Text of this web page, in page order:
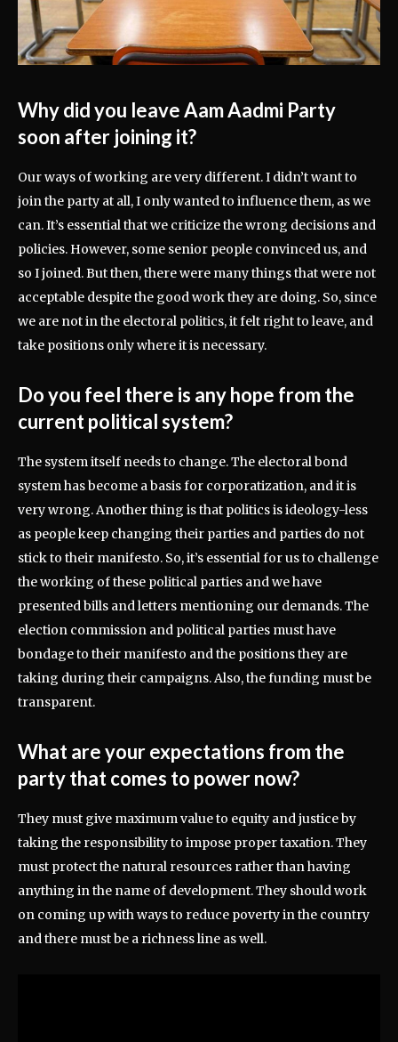
Why did you leave Aam Aadmi Party
soon after joining it?
Our ways of working are very different. I didn’t want to
join the party at all, I only wanted to influence them, as we
can. It’s essential that we criticize the wrong decisions and
policies. However, some senior people convinced us, and
so I joined. But then, there were many things that were not
acceptable despite the good work they are doing. So, since
we are not in the electoral politics, it felt right to leave, and
take positions only where it is necessary.
Do you feel there is any hope from the
current political system?
The system itself needs to change. The electoral bond
system has become a basis for corporatization, and it is
very wrong. Another thing is that politics is ideology-less
as people keep changing their parties and parties do not
stick to their manifesto. So, it’s essential for us to challenge
the working of these political parties and we have
presented bills and letters mentioning our demands. The
election commission and political parties must have
bondage to their manifesto and the positions they are
taking during their campaigns. Also, the funding must be
transparent.
What are your expectations from the
party that comes to power now?
They must give maximum value to equity and justice by
taking the responsibility to impose proper taxation. They
must protect the natural resources rather than having
anything in the name of development. They should work
on coming up with ways to reduce poverty in the country
and there must be a richness line as well.